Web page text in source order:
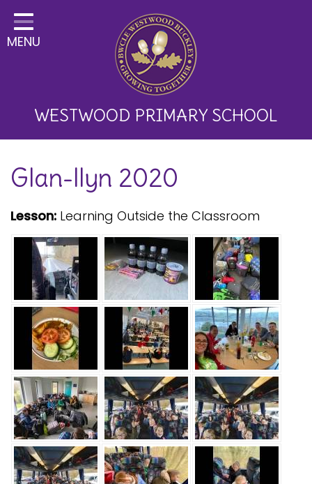
Home
Classes
Key Information
Development
Children
Happy News!
Communication
Safeguarding
Equality, Equity and Inclusion
Complaints policy and
procedure
Complaints Governor
Guidance
Extracurricular Activities
MENU
WESTWOOD PRIMARY SCHOOL
Glan-llyn 2020
Lesson: Learning Outside the Classroom